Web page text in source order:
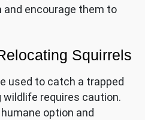
encourage them to
Squirrels
used to catch a trapped
wildlife requires caution.
option and